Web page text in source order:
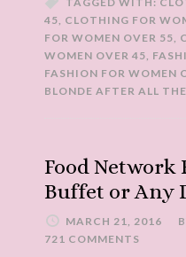
45, CLOTHING FOR
FOR WOMEN OVER 55,
WOMEN OVER 45,
FASHION FOR WOMEN
BLONDE AFTER ALL
Food Network
Buffet or Any
MARCH 21, 2016
721 COMMENTS